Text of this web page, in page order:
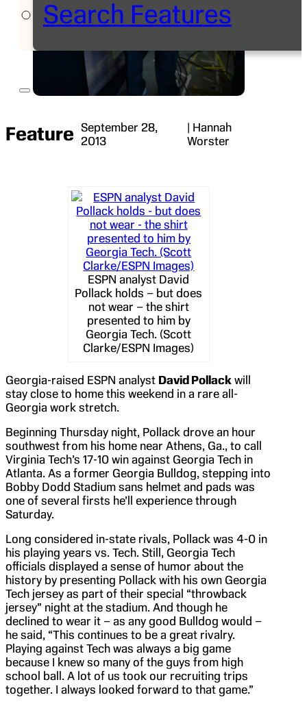
Search Features
Feature September 28,
2013
| Hannah
Worster
ESPN analyst David
Pollack holds – but does
not wear – the shirt
presented to him by
Georgia Tech. (Scott
Clarke/ESPN Images)
Georgia-raised ESPN analyst David Pollack will
stay close to home this weekend in a rare all-
Georgia work stretch.
Beginning Thursday night, Pollack drove an hour
southwest from his home near Athens, Ga., to call
Virginia Tech’s 17-10 win against Georgia Tech in
Atlanta. As a former Georgia Bulldog, stepping into
Bobby Dodd Stadium sans helmet and pads was
one of several firsts he’ll experience through
Saturday.
Long considered in-state rivals, Pollack was 4-0 in
his playing years vs. Tech. Still, Georgia Tech
officials displayed a sense of humor about the
history by presenting Pollack with his own Georgia
Tech jersey as part of their special “throwback
jersey” night at the stadium. And though he
declined to wear it – as any good Bulldog would –
he said, “This continues to be a great rivalry.
Playing against Tech was always a big game
because I knew so many of the guys from high
school ball. A lot of us took our recruiting trips
together. I always looked forward to that game.”